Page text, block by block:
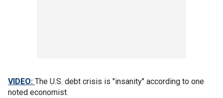
VIDEO: The U.S. debt crisis is "insanity" according to one
noted economist.